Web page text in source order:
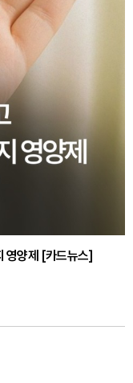
영양제 [카드뉴스]